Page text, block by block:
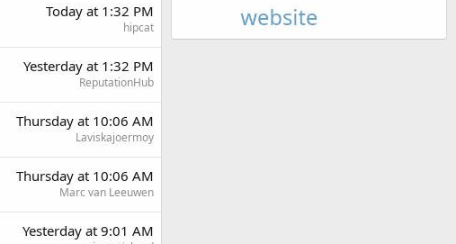
Today at 1:32 PM
hipcat
Yesterday at 1:32 PM
ReputationHub
Thursday at 10:06 AM
Laviskajoermoy
Thursday at 10:06 AM
Marc van Leeuwen
Yesterday at 9:01 AM